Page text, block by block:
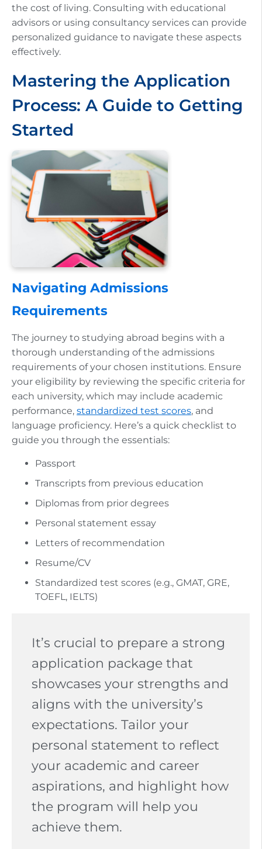
the cost of living. Consulting with educational
advisors or using consultancy services can provide
personalized guidance to navigate these aspects
effectively.
Mastering the Application
Process: A Guide to Getting
Started
Navigating Admissions
Requirements
The journey to studying abroad begins with a
thorough understanding of the admissions
requirements of your chosen institutions. Ensure
your eligibility by reviewing the specific criteria for
each university, which may include academic
performance, standardized test scores, and
language proficiency. Here’s a quick checklist to
guide you through the essentials:
Passport
Transcripts from previous education
Diplomas from prior degrees
Personal statement essay
Letters of recommendation
Resume/CV
Standardized test scores (e.g., GMAT, GRE,
TOEFL, IELTS)
It’s crucial to prepare a strong
application package that
showcases your strengths and
aligns with the university’s
expectations. Tailor your
personal statement to reflect
your academic and career
aspirations, and highlight how
the program will help you
achieve them.